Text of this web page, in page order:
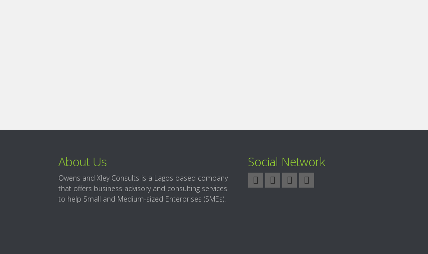
About Us
Owens and Xley Consults is a Lagos based company
that offers business advisory and consulting services
to help Small and Medium-sized Enterprises (SMEs).
Social Network